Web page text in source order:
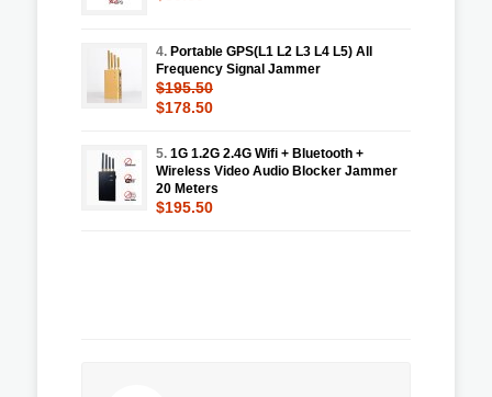
4. Portable GPS(L1 L2 L3 L4 L5) All
Frequency Signal Jammer
$195.50
$178.50
5. 1G 1.2G 2.4G Wifi + Bluetooth +
Wireless Video Audio Blocker Jammer
20 Meters
$195.50